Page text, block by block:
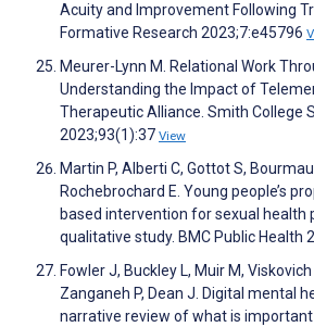
Acuity and Improvement Following
Formative Research 2023;7:e45796
Meurer-Lynn M. Relational Work
Understanding the Impact of
Therapeutic Alliance. Smith College
2023;93(1):37 View
Martin P, Alberti C, Gottot S,
Rochebrochard E. Young people’s
based intervention for sexual health
qualitative study. BMC Public Health
Fowler J, Buckley L, Muir M,
Zanganeh P, Dean J. Digital mental
narrative review of what is